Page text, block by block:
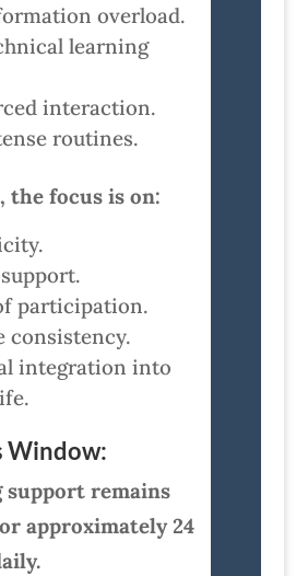
overload.
learning
interaction.
routines.
the focus is on:
participation.
consistency.
integration into
Window:
support remains
approximately 24